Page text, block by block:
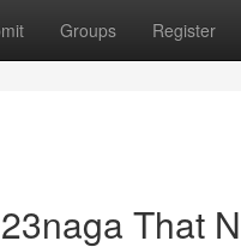
Groups Register
That